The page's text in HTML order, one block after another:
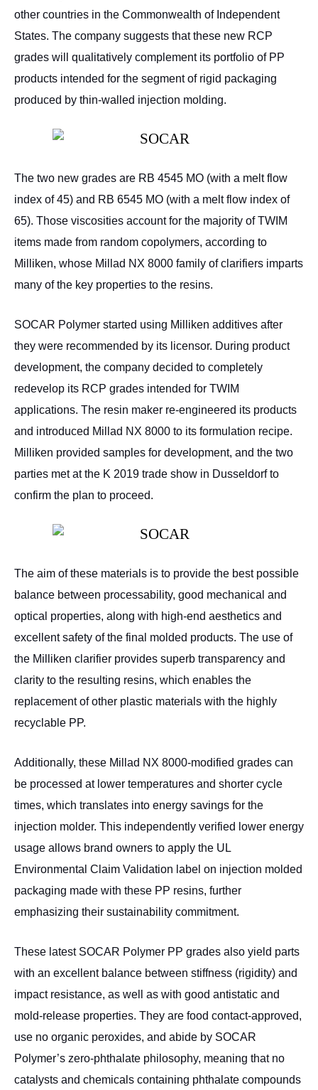
other countries in the Commonwealth of Independent
States. The company suggests that these new RCP
grades will qualitatively complement its portfolio of PP
products intended for the segment of rigid packaging
produced by thin-walled injection molding.
The two new grades are RB 4545 MO (with a melt flow
index of 45) and RB 6545 MO (with a melt flow index of
65). Those viscosities account for the majority of TWIM
items made from random copolymers, according to
Milliken, whose Millad NX 8000 family of clarifiers imparts
many of the key properties to the resins.
SOCAR Polymer started using Milliken additives after
they were recommended by its licensor. During product
development, the company decided to completely
redevelop its RCP grades intended for TWIM
applications. The resin maker re-engineered its products
and introduced Millad NX 8000 to its formulation recipe.
Milliken provided samples for development, and the two
parties met at the K 2019 trade show in Dusseldorf to
confirm the plan to proceed.
The aim of these materials is to provide the best possible
balance between processability, good mechanical and
optical properties, along with high-end aesthetics and
excellent safety of the final molded products. The use of
the Milliken clarifier provides superb transparency and
clarity to the resulting resins, which enables the
replacement of other plastic materials with the highly
recyclable PP.
Additionally, these Millad NX 8000-modified grades can
be processed at lower temperatures and shorter cycle
times, which translates into energy savings for the
injection molder. This independently verified lower energy
usage allows brand owners to apply the UL
Environmental Claim Validation label on injection molded
packaging made with these PP resins, further
emphasizing their sustainability commitment.
These latest SOCAR Polymer PP grades also yield parts
with an excellent balance between stiffness (rigidity) and
impact resistance, as well as with good antistatic and
mold-release properties. They are food contact-approved,
use no organic peroxides, and abide by SOCAR
Polymer’s zero-phthalate philosophy, meaning that no
catalysts and chemicals containing phthalate compounds